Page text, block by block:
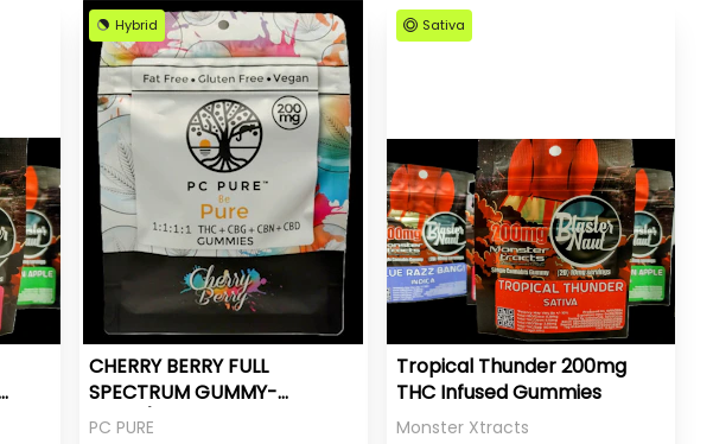
Hybrid
CHERRY BERRY FULL
SPECTRUM GUMMY-
20mg/pc - PC PURE
PC PURE
Sativa
Tropical Thunder 200mg
THC Infused Gummies
Monster Xtracts